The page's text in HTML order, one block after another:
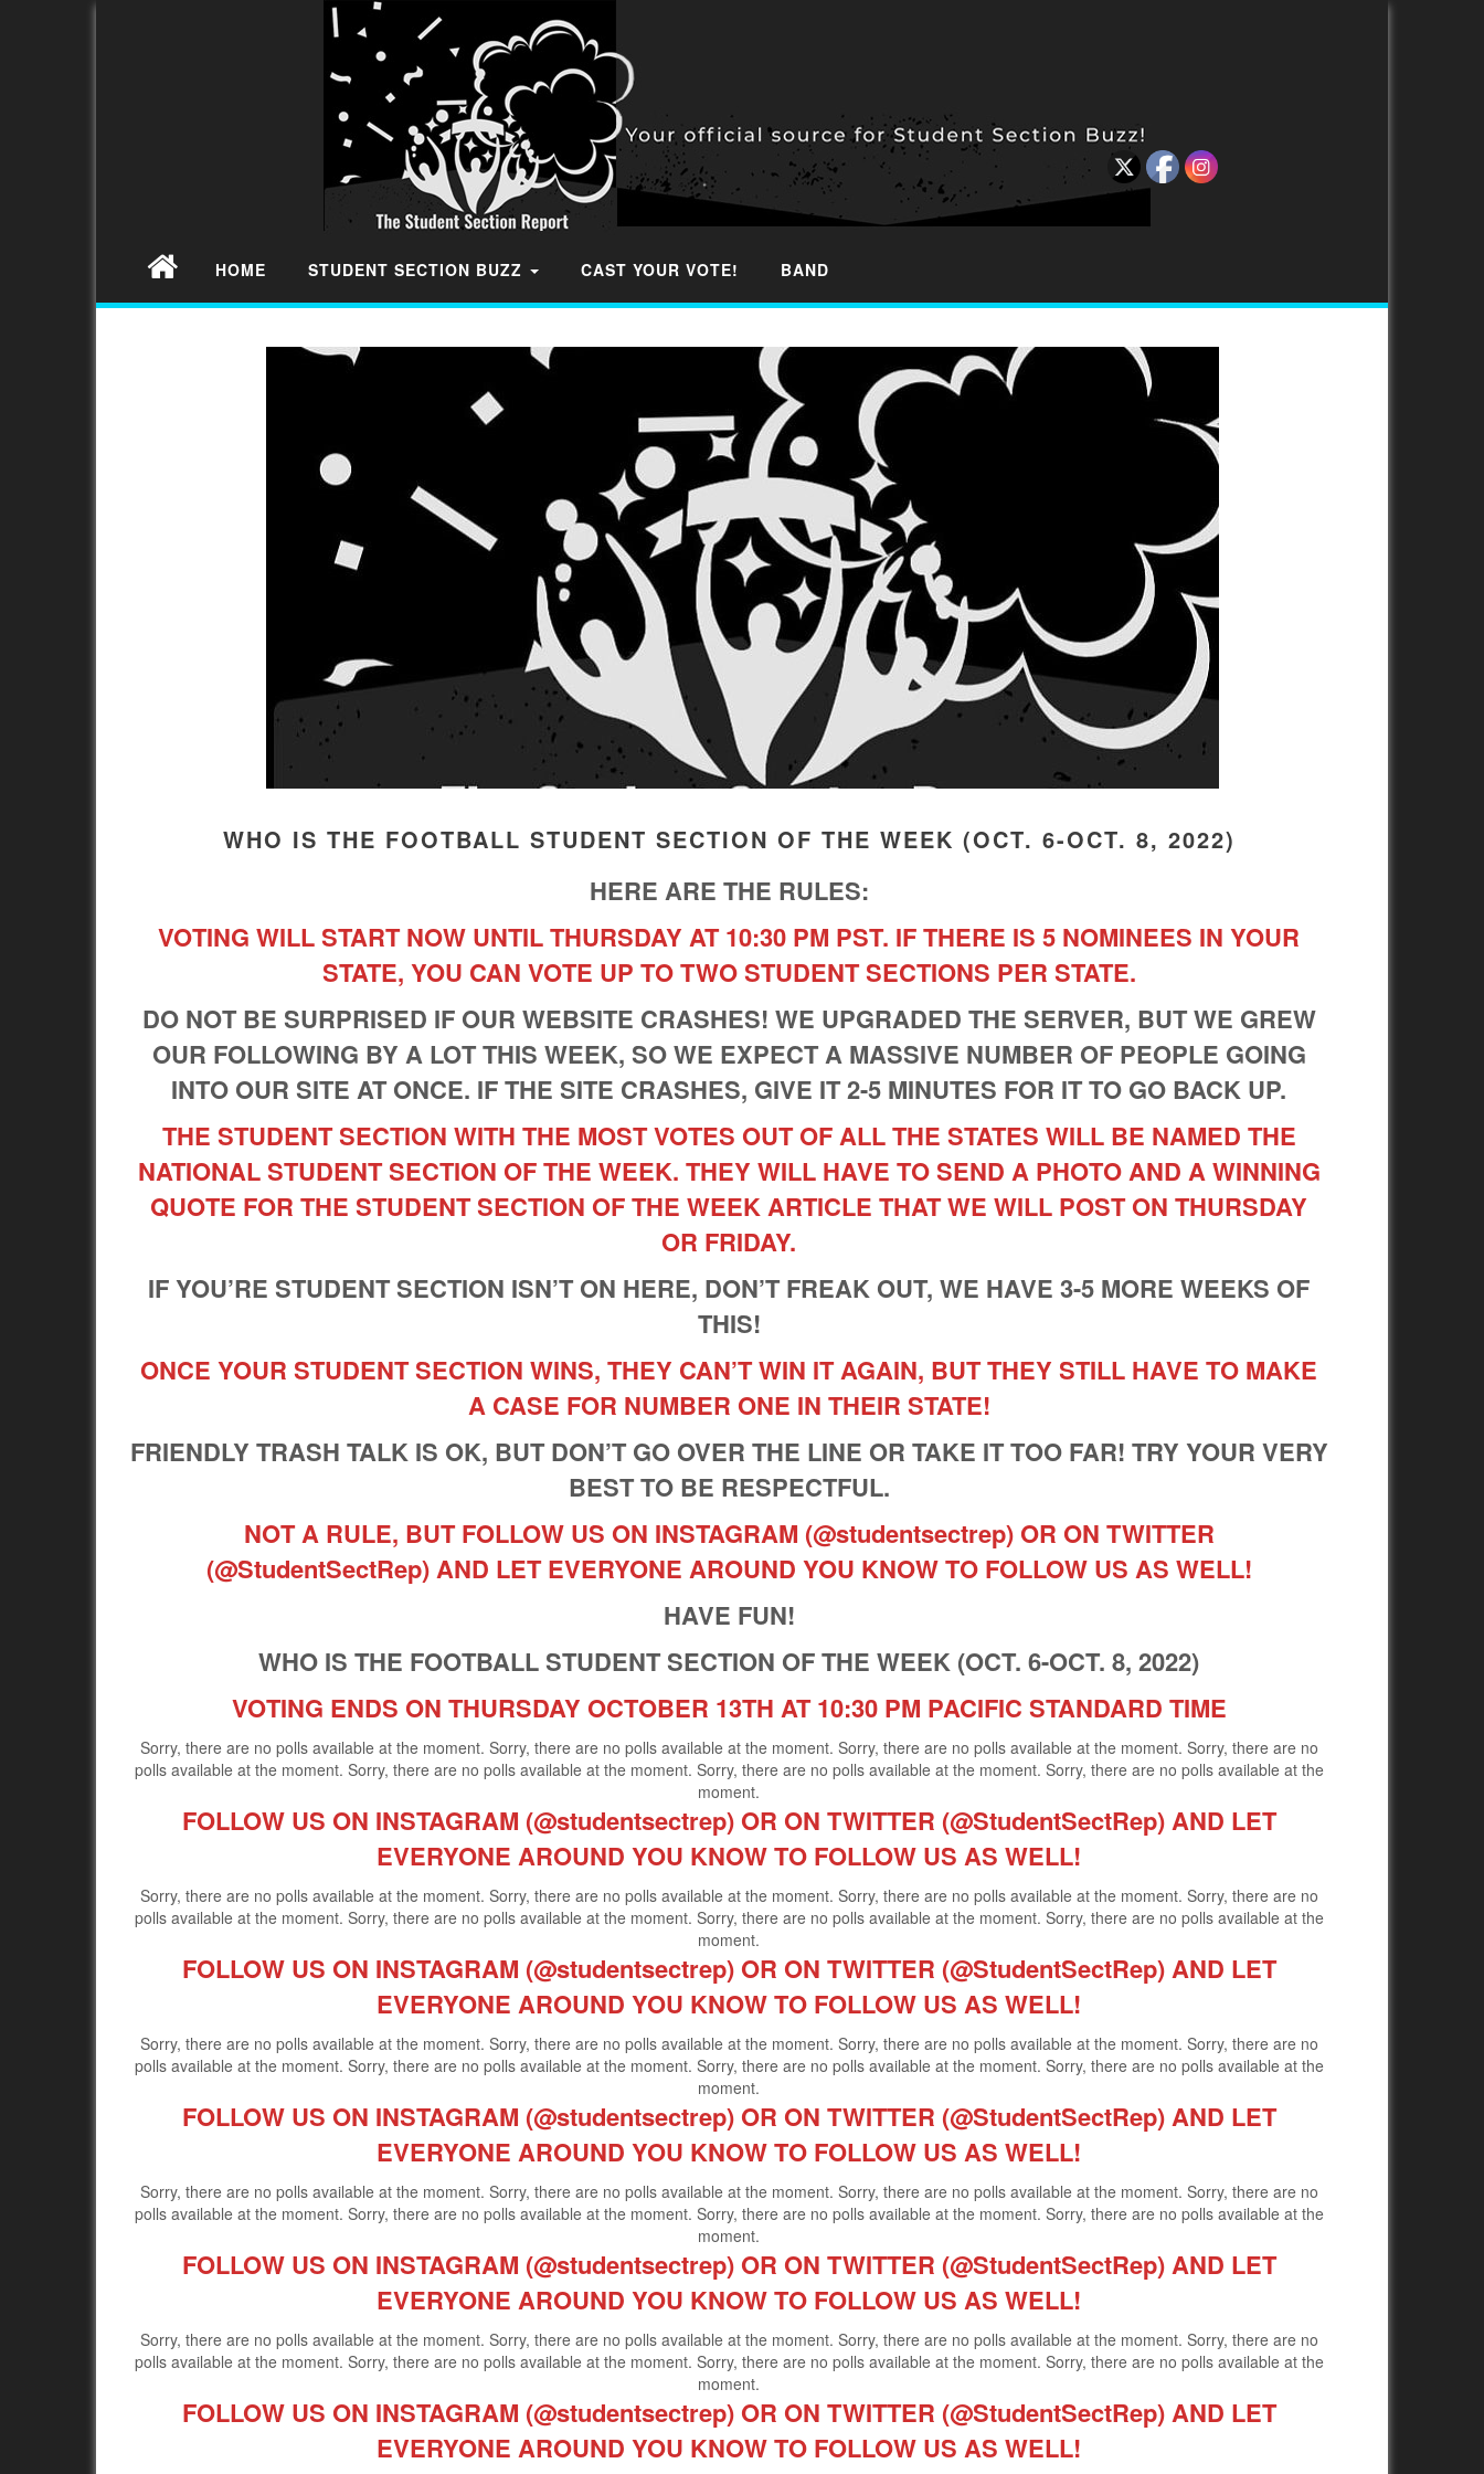
HOME STUDENT SECTION BUZZ CAST YOUR VOTE! BAND
WHO IS THE FOOTBALL STUDENT SECTION OF THE WEEK (OCT. 6-OCT. 8, 2022)
HERE ARE THE RULES:
VOTING WILL START NOW UNTIL THURSDAY AT 10:30 PM PST. IF THERE IS 5 NOMINEES IN YOUR
STATE, YOU CAN VOTE UP TO TWO STUDENT SECTIONS PER STATE.
DO NOT BE SURPRISED IF OUR WEBSITE CRASHES! WE UPGRADED THE SERVER, BUT WE GREW
OUR FOLLOWING BY A LOT THIS WEEK, SO WE EXPECT A MASSIVE NUMBER OF PEOPLE GOING
INTO OUR SITE AT ONCE. IF THE SITE CRASHES, GIVE IT 2-5 MINUTES FOR IT TO GO BACK UP.
THE STUDENT SECTION WITH THE MOST VOTES OUT OF ALL THE STATES WILL BE NAMED THE
NATIONAL STUDENT SECTION OF THE WEEK. THEY WILL HAVE TO SEND A PHOTO AND A WINNING
QUOTE FOR THE STUDENT SECTION OF THE WEEK ARTICLE THAT WE WILL POST ON THURSDAY
OR FRIDAY.
IF YOU’RE STUDENT SECTION ISN’T ON HERE, DON’T FREAK OUT, WE HAVE 3-5 MORE WEEKS OF
THIS!
ONCE YOUR STUDENT SECTION WINS, THEY CAN’T WIN IT AGAIN, BUT THEY STILL HAVE TO MAKE
A CASE FOR NUMBER ONE IN THEIR STATE!
FRIENDLY TRASH TALK IS OK, BUT DON’T GO OVER THE LINE OR TAKE IT TOO FAR! TRY YOUR VERY
BEST TO BE RESPECTFUL.
NOT A RULE, BUT FOLLOW US ON INSTAGRAM (@studentsectrep) OR ON TWITTER
(@StudentSectRep) AND LET EVERYONE AROUND YOU KNOW TO FOLLOW US AS WELL!
HAVE FUN!
WHO IS THE FOOTBALL STUDENT SECTION OF THE WEEK (OCT. 6-OCT. 8, 2022)
VOTING ENDS ON THURSDAY OCTOBER 13TH AT 10:30 PM PACIFIC STANDARD TIME
Sorry, there are no polls available at the moment. Sorry, there are no polls available at the moment. Sorry, there are no polls available at the moment. Sorry, there are no
polls available at the moment. Sorry, there are no polls available at the moment. Sorry, there are no polls available at the moment. Sorry, there are no polls available at the
moment.
FOLLOW US ON INSTAGRAM (@studentsectrep) OR ON TWITTER (@StudentSectRep) AND LET
EVERYONE AROUND YOU KNOW TO FOLLOW US AS WELL!
Sorry, there are no polls available at the moment. Sorry, there are no polls available at the moment. Sorry, there are no polls available at the moment. Sorry, there are no
polls available at the moment. Sorry, there are no polls available at the moment. Sorry, there are no polls available at the moment. Sorry, there are no polls available at the
moment.
FOLLOW US ON INSTAGRAM (@studentsectrep) OR ON TWITTER (@StudentSectRep) AND LET
EVERYONE AROUND YOU KNOW TO FOLLOW US AS WELL!
Sorry, there are no polls available at the moment. Sorry, there are no polls available at the moment. Sorry, there are no polls available at the moment. Sorry, there are no
polls available at the moment. Sorry, there are no polls available at the moment. Sorry, there are no polls available at the moment. Sorry, there are no polls available at the
moment.
FOLLOW US ON INSTAGRAM (@studentsectrep) OR ON TWITTER (@StudentSectRep) AND LET
EVERYONE AROUND YOU KNOW TO FOLLOW US AS WELL!
Sorry, there are no polls available at the moment. Sorry, there are no polls available at the moment. Sorry, there are no polls available at the moment. Sorry, there are no
polls available at the moment. Sorry, there are no polls available at the moment. Sorry, there are no polls available at the moment. Sorry, there are no polls available at the
moment.
FOLLOW US ON INSTAGRAM (@studentsectrep) OR ON TWITTER (@StudentSectRep) AND LET
EVERYONE AROUND YOU KNOW TO FOLLOW US AS WELL!
Sorry, there are no polls available at the moment. Sorry, there are no polls available at the moment. Sorry, there are no polls available at the moment. Sorry, there are no
polls available at the moment. Sorry, there are no polls available at the moment. Sorry, there are no polls available at the moment. Sorry, there are no polls available at the
moment.
FOLLOW US ON INSTAGRAM (@studentsectrep) OR ON TWITTER (@StudentSectRep) AND LET
EVERYONE AROUND YOU KNOW TO FOLLOW US AS WELL!